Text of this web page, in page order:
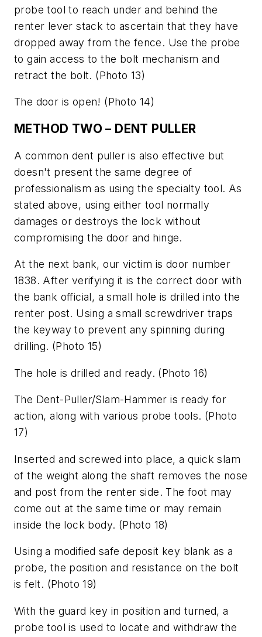
probe tool to reach under and behind the
renter lever stack to ascertain that they have
dropped away from the fence. Use the probe
to gain access to the bolt mechanism and
retract the bolt. (Photo 13)
The door is open! (Photo 14)
METHOD TWO – DENT PULLER
A common dent puller is also effective but
doesn't present the same degree of
professionalism as using the specialty tool. As
stated above, using either tool normally
damages or destroys the lock without
compromising the door and hinge.
At the next bank, our victim is door number
1838. After verifying it is the correct door with
the bank official, a small hole is drilled into the
renter post. Using a small screwdriver traps
the keyway to prevent any spinning during
drilling. (Photo 15)
The hole is drilled and ready. (Photo 16)
The Dent-Puller/Slam-Hammer is ready for
action, along with various probe tools. (Photo
17)
Inserted and screwed into place, a quick slam
of the weight along the shaft removes the nose
and post from the renter side. The foot may
come out at the same time or may remain
inside the lock body. (Photo 18)
Using a modified safe deposit key blank as a
probe, the position and resistance on the bolt
is felt. (Photo 19)
With the guard key in position and turned, a
probe tool is used to locate and withdraw the